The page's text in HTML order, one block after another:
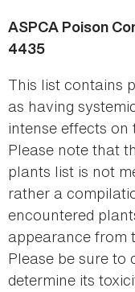
ASPCA Poison
4435
This list contains
as having
intense effects
Please note that
plants list is not
rather a
encountered
appearance from
Please be sure to
determine its